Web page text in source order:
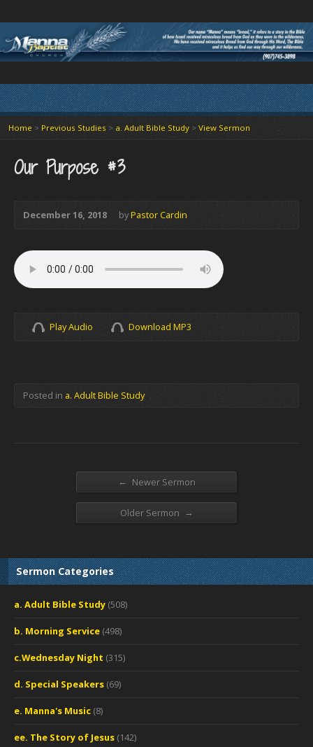
Home > Previous Studies > a. Adult Bible Study > View Sermon
Our Purpose #3
December 16, 2018 byPastor Cardin
Play Audio Download MP3
Posted in a. Adult Bible Study
← Newer Sermon
Older Sermon →
Sermon Categories
a. Adult Bible Study (508)
b. Morning Service (498)
c.Wednesday Night (315)
d. Special Speakers (69)
e. Manna's Music (8)
ee. The Story of Jesus (142)